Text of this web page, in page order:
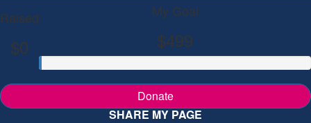
Raised
$0
My Goal
$499
Donate
SHARE MY PAGE